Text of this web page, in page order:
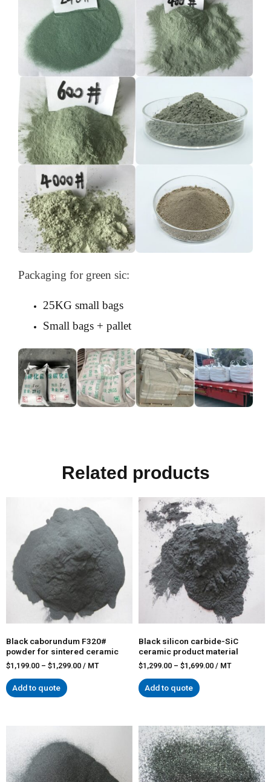
Packaging for green sic:
25KG small bags
Small bags + pallet
Related products
Black caborundum F320#
powder for sintered ceramic
$1,199.00 – $1,299.00 / MT
Add to quote
Black silicon carbide-SiC
ceramic product material
$1,299.00 – $1,699.00 / MT
Add to quote